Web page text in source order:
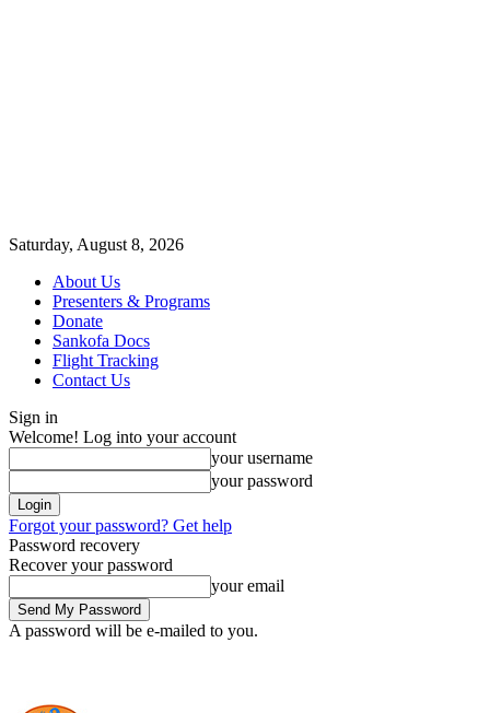
Saturday, August 8, 2026
About Us
Presenters & Programs
Donate
Sankofa Docs
Flight Tracking
Contact Us
Sign in
Welcome! Log into your account
your username
your password
Forgot your password? Get help
Password recovery
Recover your password
your email
A password will be e-mailed to you.